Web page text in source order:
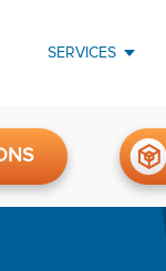
SERVICES